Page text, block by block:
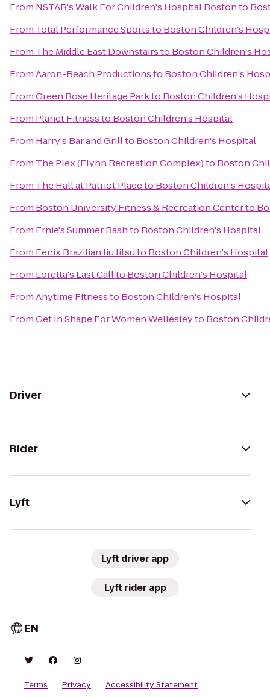
From NSTAR's Walk For Children's Hospital Bostonto
From Total Performance Sportsto Boston Children's
From The Middle East Downstairsto Boston Children's
FromAaron-Beach Productionsto Boston Children's
FromGreen Rose Heritage Parkto Boston Children's
From Planet Fitnessto Boston Children's Hospital
From Harry's Bar and Grillto Boston Children's Hospital
From The Plex (Flynn Recreation Complex)to Boston
From The Hall at Patriot Placeto Boston Children's
From Boston University Fitness & Recreation Centerto
From Ernie's Summer Bashto Boston Children's Hospital
From Fenix Brazilian Jiu Jitsuto Boston Children's Hospital
From Loretta's Last Callto Boston Children's Hospital
FromAnytime Fitnessto Boston Children's Hospital
FromGet In Shape For Women Wellesleyto Boston
Driver
Rider
Lyft
Lyft driver app
Lyft rider app
EN
Terms Privacy
Accessibility Statement